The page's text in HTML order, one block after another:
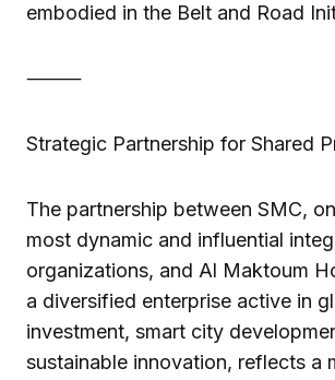
embodied in the Belt and Road
⸻
Strategic Partnership for Shared
The partnership between SMC,
most dynamic and influential
organizations, and Al Maktoum
a diversified enterprise active in
investment, smart city
sustainable innovation, reflects a